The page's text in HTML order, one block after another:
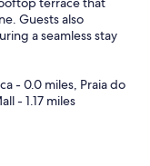
Guests also
a seamless stay
- 0.0 miles, Praia do
- 1.17 miles